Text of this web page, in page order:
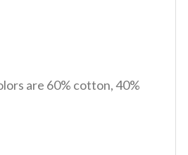
are 60% cotton, 40%